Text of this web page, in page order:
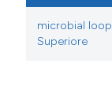
microbial loop
Superiore